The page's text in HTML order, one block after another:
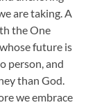
are taking. A
the One
future is
person, and
than God.
we embrace